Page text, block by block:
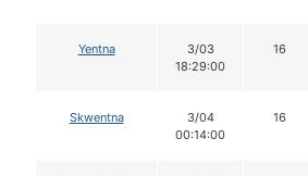
Yentna
3/03
18:29:00
16
Skwentna
3/04
00:14:00
16